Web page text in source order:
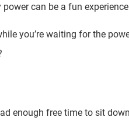
can be a fun
you’re waiting for the
enough free time to sit